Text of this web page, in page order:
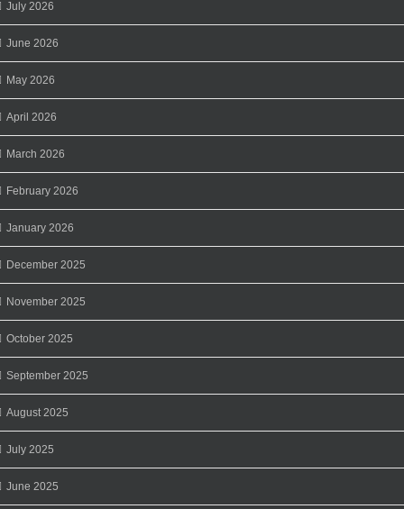
July 2026
June 2026
May 2026
April 2026
March 2026
February 2026
January 2026
December 2025
November 2025
October 2025
September 2025
August 2025
July 2025
June 2025